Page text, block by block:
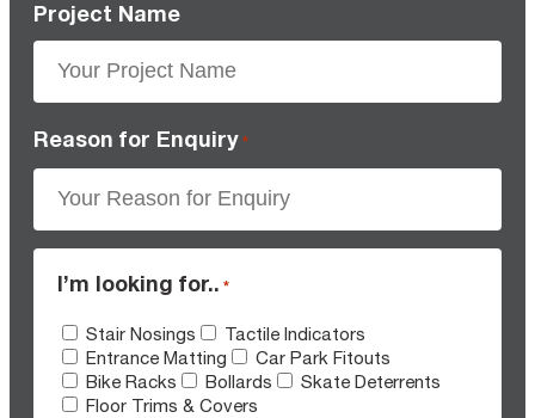
Project Name
Reason for Enquiry *
I’m looking for.. *
Stair Nosings
Tactile Indicators
Entrance Matting
Car Park Fitouts
Bike Racks
Bollards
Skate Deterrents
Floor Trims & Covers